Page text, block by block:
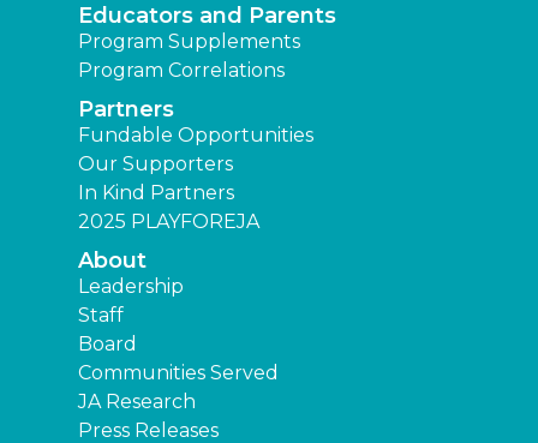
Educators and Parents
Program Supplements
Program Correlations
Partners
Fundable Opportunities
Our Supporters
In Kind Partners
2025 PLAYFOREJA
About
Leadership
Staff
Board
Communities Served
JA Research
Press Releases